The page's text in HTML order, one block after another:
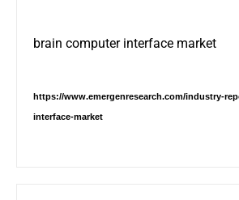
brain computer interface market
https://www.emergenresearch.com/industry-
interface-market